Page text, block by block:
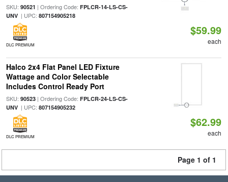
SKU: 90521 | Ordering Code: FPLCR-14-LS-CS-
UNV| UPC: 807154905218
DLC PREMIUM
$59.99
each
Halco 2x4 Flat Panel LED Fixture
Wattage and Color Selectable
Includes Control Ready Port
SKU: 90523| Ordering Code: FPLCR-24-LS-CS-
UNV| UPC: 807154905232
DLC PREMIUM
$62.99
each
Page 1 of 1